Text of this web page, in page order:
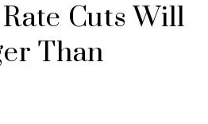
Cuts Will
Than